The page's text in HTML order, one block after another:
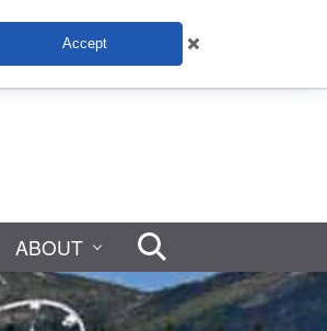
ABOUT Search
Accept